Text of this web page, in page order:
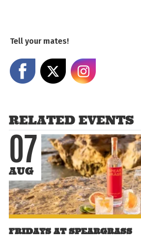
Tell your mates!
Share on Facebook
RELATED EVENTS
07
AUG
FRIDAYS AT SPEARGRASS